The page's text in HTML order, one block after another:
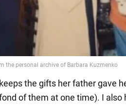
the gifts her father gave
of them at one time). I also